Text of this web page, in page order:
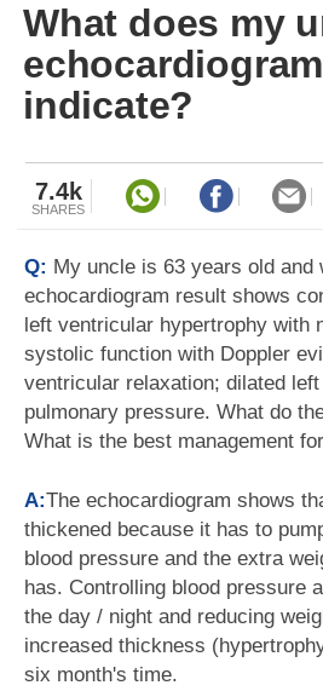
What does my
indicate?
7.4k
SHARES
Q: My uncle is 63 years old and
echocardiogram result shows
left ventricular hypertrophy with
systolic function with Doppler
ventricular relaxation; dilated
pulmonary pressure. What do
What is the best management
A:The echocardiogram shows
thickened because it has to
blood pressure and the extra
has. Controlling blood pressure
the day / night and reducing
increased thickness
six month's time.